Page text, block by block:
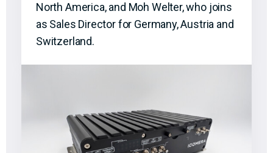
North America, and Moh Welter, who joins
as Sales Director for Germany, Austria and
Switzerland.